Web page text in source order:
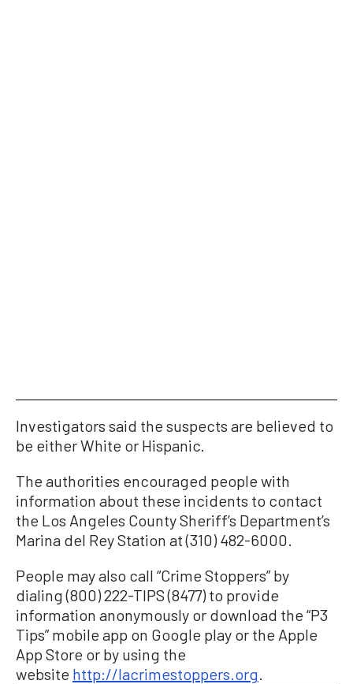
Investigators said the suspects are believed to
be either White or Hispanic.
The authorities encouraged people with
information about these incidents to contact
the Los Angeles County Sheriff’s Department’s
Marina del Rey Station at (310) 482-6000.
People may also call “Crime Stoppers” by
dialing (800) 222-TIPS (8477) to provide
information anonymously or download the “P3
Tips” mobile app on Google play or the Apple
App Store or by using the
website http://lacrimestoppers.org